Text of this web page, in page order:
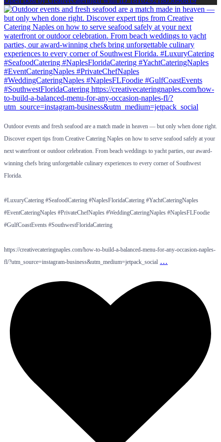
Outdoor events and fresh seafood are a match made in heaven — but only when done right.
Discover expert tips from Creative Catering Naples on how to serve seafood safely at your
next waterfront or outdoor celebration. From beach weddings to yacht parties, our award-
winning chefs bring unforgettable culinary experiences to every corner of Southwest
Florida.
#LuxuryCatering #SeafoodCatering #NaplesFloridaCatering #YachtCateringNaples
#EventCateringNaples #PrivateChefNaples #WeddingCateringNaples #NaplesFLFoodie
#GulfCoastEvents #SouthwestFloridaCatering
https://creativecateringnaples.com/how-to-build-a-balanced-menu-for-any-occasion-naples-
fl/?utm_source=instagram-business&utm_medium=jetpack_social …